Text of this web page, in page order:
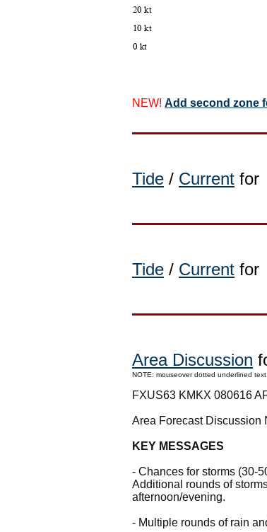
NEW! Add second zone
Tide / Current for
Tide / Current for
Area Discussion
NOTE: mouseover dotted underlined
FXUS63 KMKX 080616
Area Forecast Discussion
KEY MESSAGES
- Chances for storms (30-
Additional rounds of
afternoon/evening.
- Multiple rounds of rain